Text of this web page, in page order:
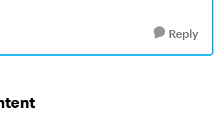
Reply